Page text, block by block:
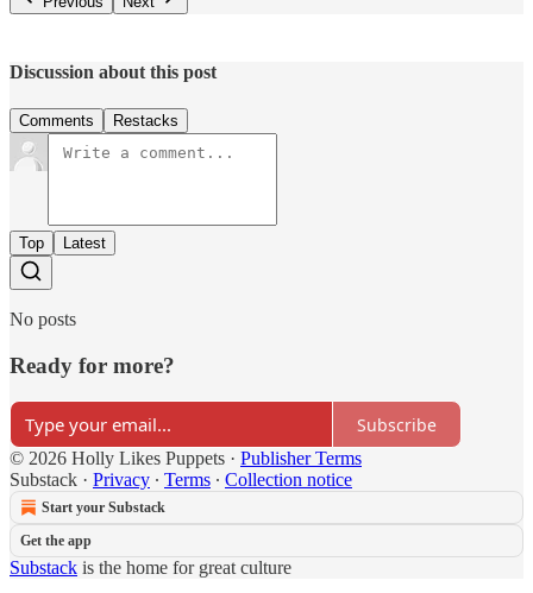
Discussion about this post
Comments Restacks
Top Latest
No posts
Ready for more?
Subscribe
© 2026 Holly Likes Puppets · Publisher Terms
Substack · Privacy ∙ Terms ∙ Collection notice
Start your Substack
Get the app
Substack is the home for great culture